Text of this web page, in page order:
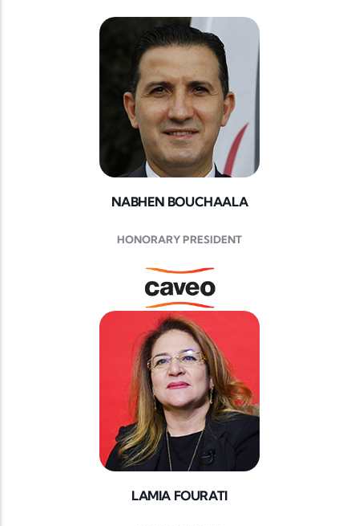
NABHEN BOUCHAALA
HONORARY PRESIDENT
LAMIA FOURATI